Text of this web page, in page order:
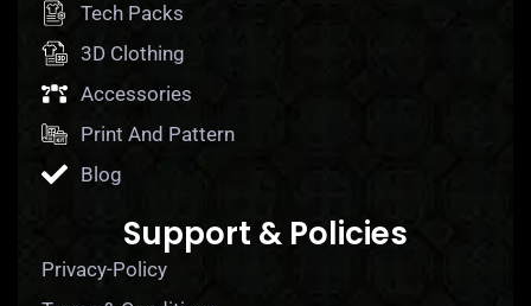
Tech Packs
3D Clothing
Accessories
Print And Pattern
Blog
Support & Policies
Privacy-Policy